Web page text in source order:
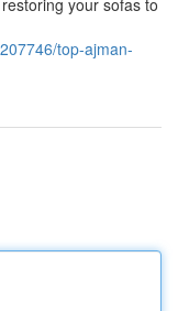
your sofas to
top-ajman-